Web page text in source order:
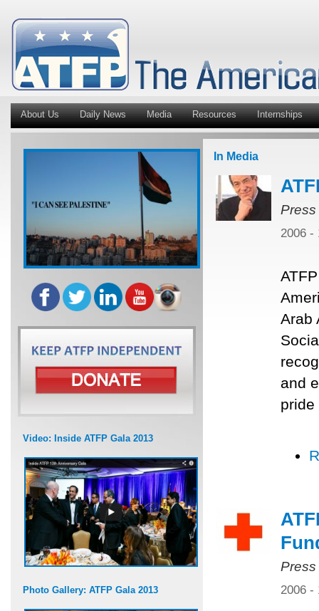
About Us Daily News Media Resources Internships
Video: Inside ATFP Gala 2013
Photo Gallery: ATFP Gala 2013
In Media
2006 -
Arab
and
pride
2006 -